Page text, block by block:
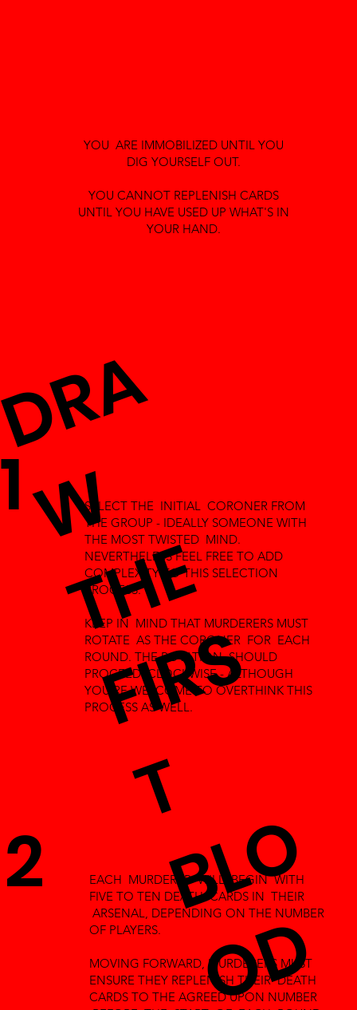
YOU ARE IMMOBILIZED UNTIL YOU
DIG YOURSELF OUT.
YOU CANNOT REPLENISH CARDS
UNTIL YOU HAVE USED UP WHAT'S IN
YOUR HAND.
W
E
F
I
R
S
T
B
L
O
O
D
1
2
SELECT THE INITIAL CORONER FROM
THE GROUP - IDEALLY SOMEONE WITH
THE MOST TWISTED MIND.
NEVERTHELESS FEEL FREE TO ADD
COMPLEXITY TO THIS SELECTION
PROCESS.
KEEP IN MIND THAT MURDERERS MUST
ROTATE AS THE CORONER FOR EACH
ROUND. THE ROTATION SHOULD
PROCEED CLOCKWISE - ALTHOUGH
YOU'RE WELCOME TO OVERTHINK THIS
PROCESS AS WELL.
EACH MURDERER WILL BEGIN WITH
FIVE TO TEN DEATH CARDS IN THEIR
ARSENAL, DEPENDING ON THE NUMBER
OF PLAYERS.
MOVING FORWARD, MURDERERS MUST
ENSURE THEY REPLENISH THEIR DEATH
CARDS TO THE AGREED UPON NUMBER